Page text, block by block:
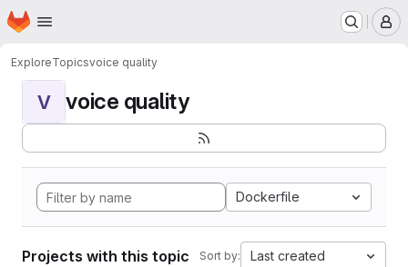
Skip to main content
Homepage
ExploreTopicsvoice quality
V voice quality
Dockerfile
Projects with this topic Sort by: Last created